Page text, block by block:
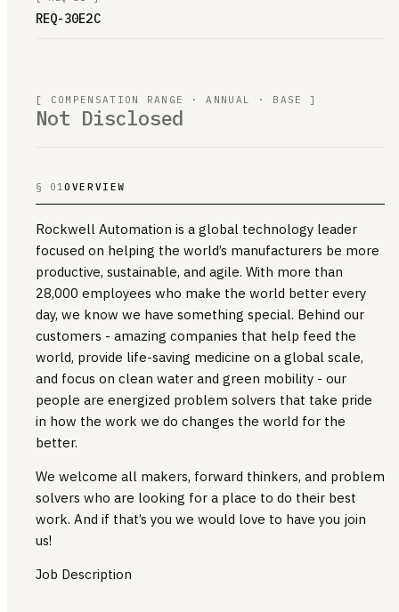
REQ-30E2C
[ COMPENSATION RANGE · ANNUAL · BASE ]
Not Disclosed
§ 01OVERVIEW
Rockwell Automation is a global technology leader
focused on helping the world’s manufacturers be more
productive, sustainable, and agile. With more than
28,000 employees who make the world better every
day, we know we have something special. Behind our
customers - amazing companies that help feed the
world, provide life-saving medicine on a global scale,
and focus on clean water and green mobility - our
people are energized problem solvers that take pride
in how the work we do changes the world for the
better.
We welcome all makers, forward thinkers, and problem
solvers who are looking for a place to do their best
work. And if that’s you we would love to have you join
us!
Job Description